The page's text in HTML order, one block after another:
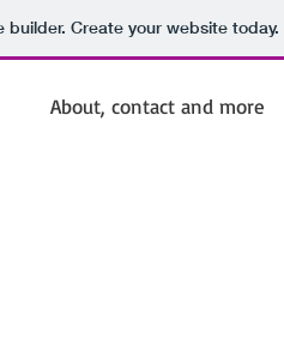
Create your website today.
About, contact and more